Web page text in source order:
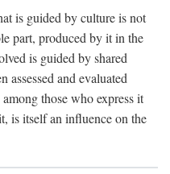
is guided by culture is not
part, produced by it in the
is guided by shared
assessed and evaluated
those who express it
is itself an influence on the